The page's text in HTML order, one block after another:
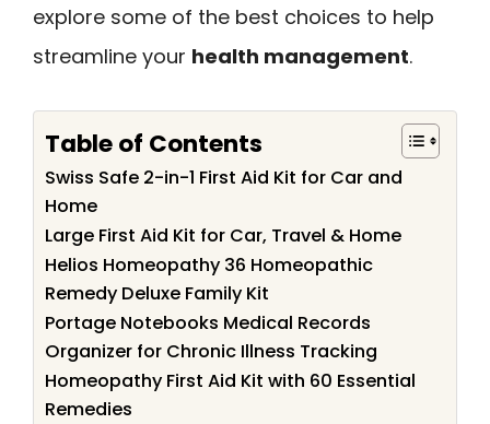
explore some of the best choices to help
streamline your health management.
Table of Contents
Swiss Safe 2-in-1 First Aid Kit for Car and
Home
Large First Aid Kit for Car, Travel & Home
Helios Homeopathy 36 Homeopathic
Remedy Deluxe Family Kit
Portage Notebooks Medical Records
Organizer for Chronic Illness Tracking
Homeopathy First Aid Kit with 60 Essential
Remedies